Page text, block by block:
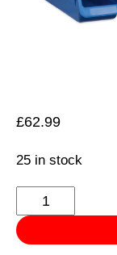
£62.99
25 in stock
&
Panel